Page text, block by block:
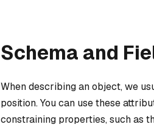
Schema and
When describing an object, we
position. You can use these
constraining properties, such as